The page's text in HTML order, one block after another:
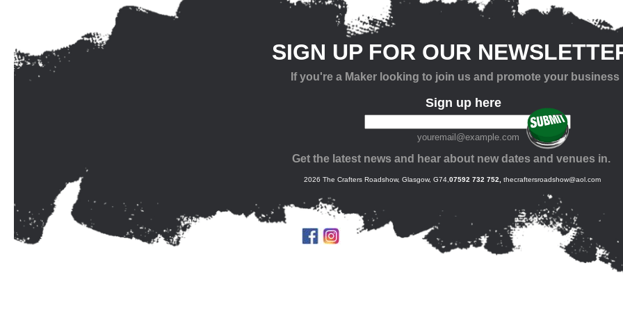
2026 The Crafters Roadshow, Glasgow, G74, 07592 732 752, thecraftersroadshow@aol.com
SIGN UP FOR OUR
youremail@example.com
Get the latest news and hear about new dates and venues in.
If you're a Maker looking to join us and promote your business
Sign up here